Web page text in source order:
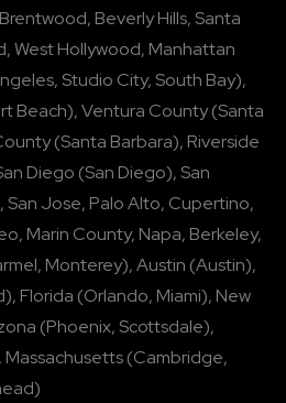
Brentwood, Beverly Hills, Santa
,West Hollywood, Manhattan
, Studio City, South Bay),
Beach),Ventura County(Santa
(Santa Barbara), Riverside
Diego (San Diego), San
, San Jose, Palo Alto, Cupertino,
, Marin County, Napa, Berkeley,
, Monterey),Austin (Austin),
), Florida (Orlando, Miami), New
(Phoenix, Scottsdale),
Massachusetts(Cambridge,
)